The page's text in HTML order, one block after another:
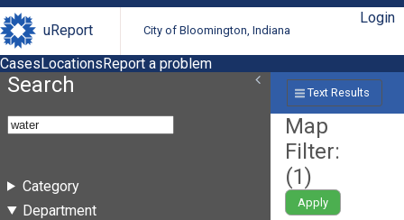
uReport City of Bloomington, Indiana
Login
CasesLocationsReport a problem
Search
Category
Department
Text Results
Map
Filter:
(1)
Apply